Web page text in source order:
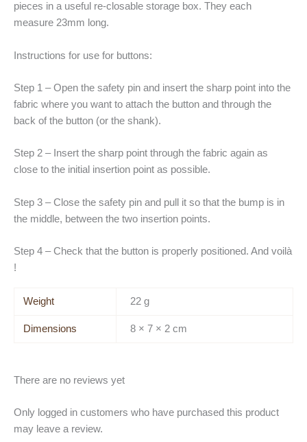
pieces in a useful re-closable storage box. They each
measure 23mm long.
Instructions for use for buttons:
Step 1 – Open the safety pin and insert the sharp point into the
fabric where you want to attach the button and through the
back of the button (or the shank).
Step 2 – Insert the sharp point through the fabric again as
close to the initial insertion point as possible.
Step 3 – Close the safety pin and pull it so that the bump is in
the middle, between the two insertion points.
Step 4 – Check that the button is properly positioned. And voilà
!
Weight 22 g
Dimensions 8 × 7 × 2 cm
There are no reviews yet
Only logged in customers who have purchased this product
may leave a review.